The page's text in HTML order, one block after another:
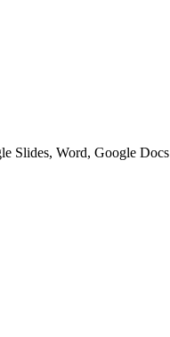
Slides, Word, Google Docs